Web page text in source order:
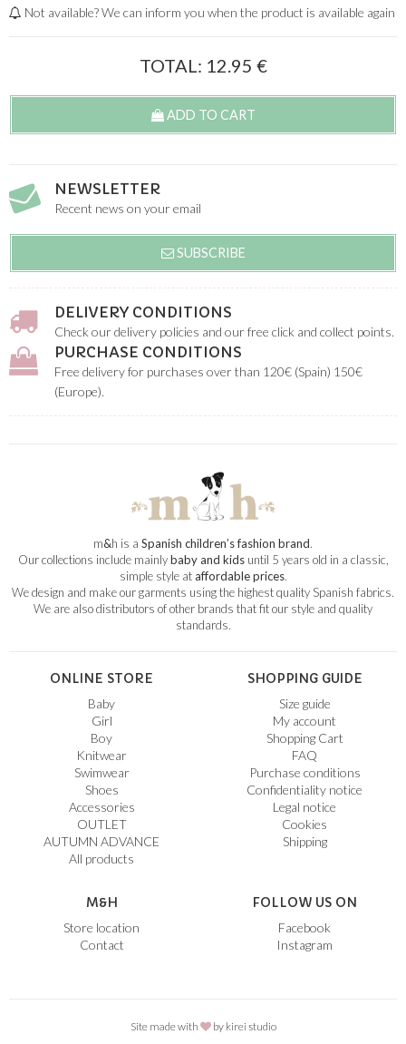
Not available? We can inform you when the product is available again
TOTAL: 12.95 €
ADD TO CART
NEWSLETTER
Recent news on your email
SUBSCRIBE
DELIVERY CONDITIONS
Check our delivery policies and our free click and collect points.
PURCHASE CONDITIONS
Free delivery for purchases over than 120€ (Spain) 150€
(Europe).
m&h is a Spanish children’s fashion brand.
Our collections include mainlybaby and kidsuntil 5 years old in a classic,
simple style ataffordable prices.
We design and make our garments using the highest quality Spanish fabrics.
We are also distributors of other brands that fit our style and quality
standards.
ONLINE STORE
Baby
Girl
Boy
Knitwear
Swimwear
Shoes
Accessories
OUTLET
AUTUMN ADVANCE
All products
SHOPPING GUIDE
Size guide
My account
Shopping Cart
FAQ
Purchase conditions
Confidentiality notice
Legal notice
Cookies
Shipping
M&H
Store location
Contact
FOLLOW US ON
Facebook
Instagram
Site made with by kirei studio